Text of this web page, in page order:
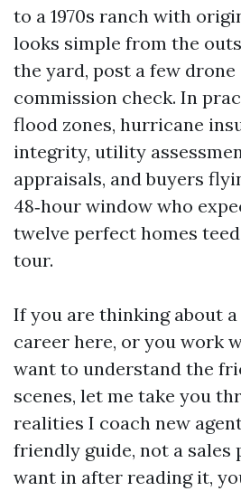
to a 1970s ranch with
looks simple from the
the yard, post a few drone
commission check. In
flood zones, hurricane
integrity, utility
appraisals, and buyers
48‑hour window who
twelve perfect homes
tour.
If you are thinking about
career here, or you work
want to understand the
scenes, let me take you
realities I coach new
friendly guide, not a
want in after reading it,